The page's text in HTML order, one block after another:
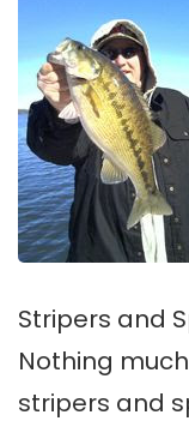
Stripers and
Nothing
stripers and